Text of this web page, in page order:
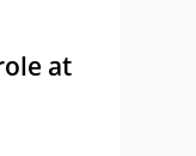
at